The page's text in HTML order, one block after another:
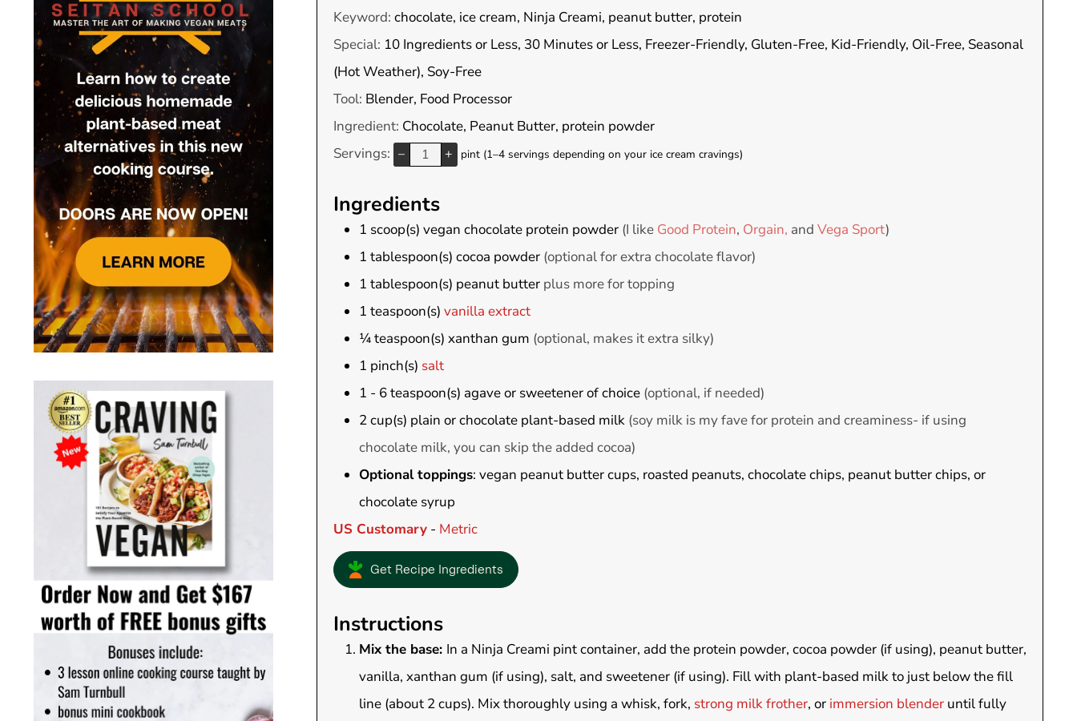
Keyword: chocolate, ice cream, Ninja Creami, peanut butter, protein
Special: 10 Ingredients or Less, 30 Minutes or Less, Freezer-Friendly, Gluten-Free, Kid-Friendly, Oil-Free, Seasonal
(Hot Weather), Soy-Free
Tool: Blender, Food Processor
Ingredient: Chocolate, Peanut Butter, protein powder
Servings: – + pint (1–4 servings depending on your ice cream cravings)
Ingredients
1 scoop(s) vegan chocolate protein powder (I like Good Protein, Orgain, and Vega Sport)
1 tablespoon(s) cocoa powder (optional for extra chocolate flavor)
1 tablespoon(s) peanut butter plus more for topping
1 teaspoon(s) vanilla extract
¼teaspoon(s) xanthan gum (optional, makes it extra silky)
1 pinch(s) salt
1 - 6teaspoon(s) agave or sweetener of choice (optional, if needed)
2cup(s) plain or chocolate plant-based milk (soy milk is my fave for protein and creaminess- if using
chocolate milk, you can skip the added cocoa)
Optional toppings: vegan peanut butter cups, roasted peanuts, chocolate chips, peanut butter chips, or
chocolate syrup
US Customary- Metric
Get Recipe Ingredients
Instructions
Mix the base: In a Ninja Creami pint container, add the protein powder, cocoa powder (if using), peanut butter,
vanilla, xanthan gum (if using), salt, and sweetener (if using). Fill with plant-based milk to just below the fill
line (about 2 cups). Mix thoroughly using a whisk, fork, strong milk frother, or immersion blenderuntil fully